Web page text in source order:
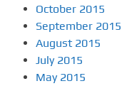
October 2015
September 2015
August 2015
July 2015
May 2015